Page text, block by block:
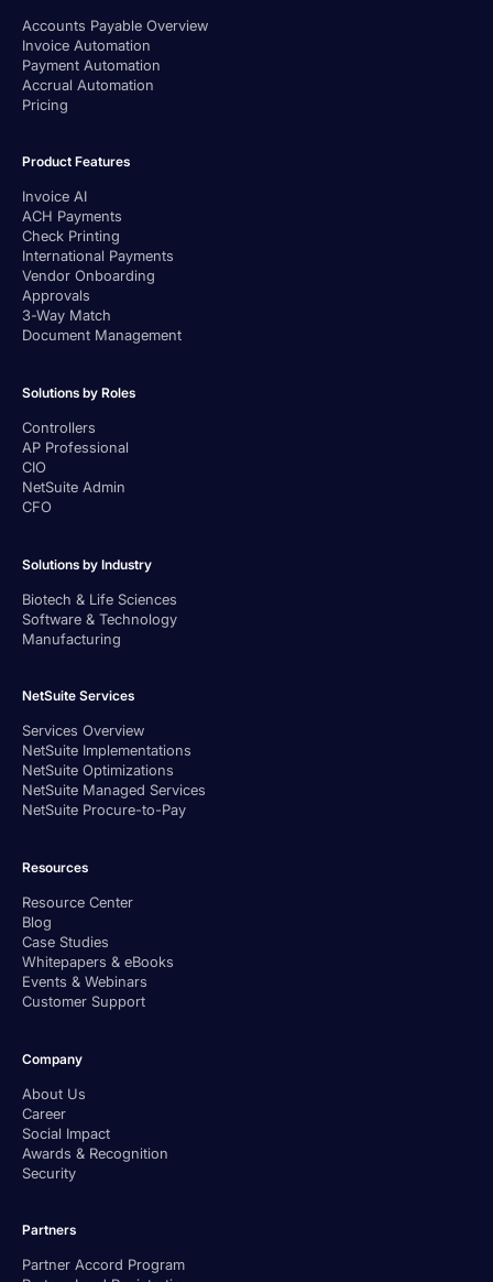
Accounts Payable Overview
Invoice Automation
Payment Automation
Accrual Automation
Pricing
Product Features
Invoice AI
ACH Payments
Check Printing
International Payments
Vendor Onboarding
Approvals
3-Way Match
Document Management
Solutions by Roles
Controllers
AP Professional
CIO
NetSuite Admin
CFO
Solutions by Industry
Biotech & Life Sciences
Software & Technology
Manufacturing
NetSuite Services
Services Overview
NetSuite Implementations
NetSuite Optimizations
NetSuite Managed Services
NetSuite Procure-to-Pay
Resources
Resource Center
Blog
Case Studies
Whitepapers & eBooks
Events & Webinars
Customer Support
Company
About Us
Career
Social Impact
Awards & Recognition
Security
Partners
Partner Accord Program